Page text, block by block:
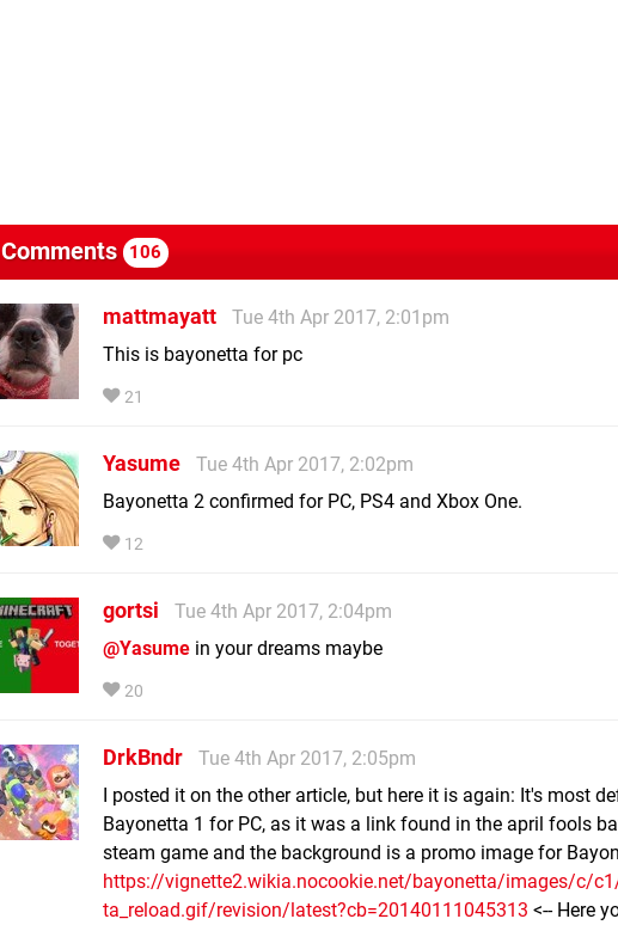
Comments 106
mattmayatt
Tue 4th Apr 2017, 2:01pm
This is bayonetta for pc
21
Yasume
Tue 4th Apr 2017, 2:02pm
Bayonetta 2 confirmed for PC, PS4 and Xbox One.
12
gortsi
Tue 4th Apr 2017, 2:04pm
@Yasume in your dreams maybe
20
DrkBndr
Tue 4th Apr 2017, 2:05pm
I posted it on the other article, but here it is again: It's most
Bayonetta 1 for PC, as it was a link found in the april fools
steam game and the background is a promo image for
https://vignette2.wikia.nocookie.net/bayonetta/images/c/
ta_reload.gif/revision/latest?cb=20140111045313 <-- Here